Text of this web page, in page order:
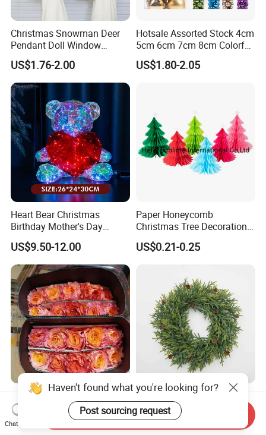
Christmas Snowman Deer
Pendant Doll Window
Decoration Curtain Buckle
US$1.76-2.00
Hotsale Assorted Stock 4cm
5cm 6cm 7cm 8cm Colorful
Plastic Christmas Balls
US$1.80-2.05
Heart Bear Christmas
Birthday Mother's Day
Decoration Lighting for
Wedding Event Other Party
Supplies
US$9.50-12.00
Paper Honeycomb
Christmas Tree Decorations
with Glitter Star - New
Design
US$0.21-0.25
Flamingo Fresh Cut Roses
Promotion Gift Decorative
Flower 20PCS/Bundle
US$5.10-5.20
Deep Layered Rich Textured
Wreath Christmas
Decorations
US$0.50-9.20
Haven't found what you're looking for?
Post sourcing request
Chat Now
Send Inquiry